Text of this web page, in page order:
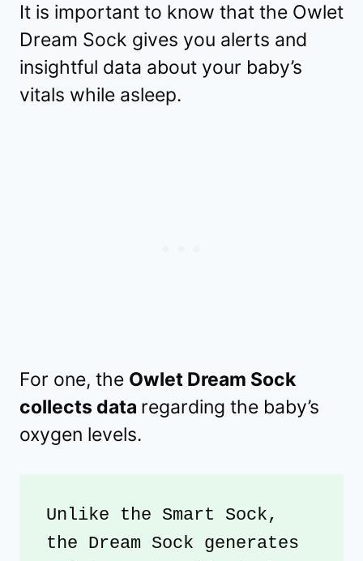
It is important to know that the Owlet
Dream Sock gives you alerts and
insightful data about your baby’s
vitals while asleep.
For one, the Owlet Dream Sock
collects data regarding the baby’s
oxygen levels.
Unlike the Smart Sock,
the Dream Sock generates